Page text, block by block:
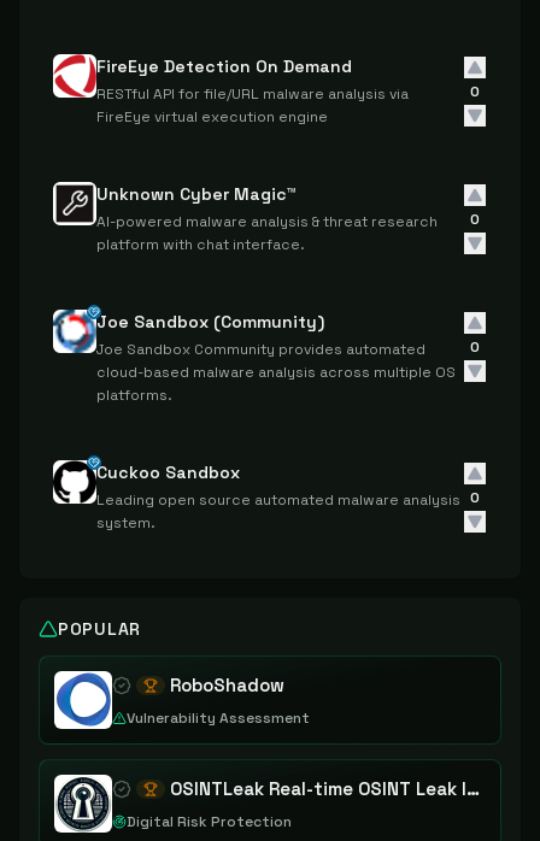
FireEye Detection On Demand
RESTful API for file/URL malware analysis via
FireEye virtual execution engine
0
Unknown Cyber Magic™
AI-powered malware analysis & threat research
platform with chat interface.
0
Joe Sandbox (Community)
Joe Sandbox Community provides automated
cloud-based malware analysis across multiple OS
platforms.
0
Cuckoo Sandbox
Leading open source automated malware analysis
system.
0
POPULAR
RoboShadow
Vulnerability Assessment
OSINTLeak Real-time OSINT Leak Intelligence
Digital Risk Protection